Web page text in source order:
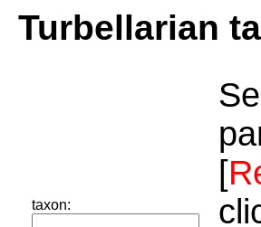
Turbellarian
taxon:
[